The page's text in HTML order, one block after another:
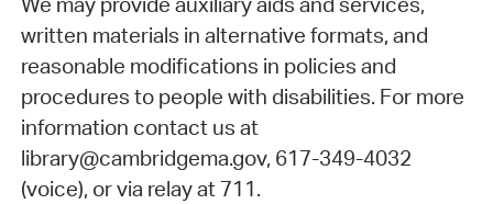
written materials in alternative formats, and
reasonable modifications in policies and
procedures to people with disabilities. For more
information contact us at
library@cambridgema.gov, 617-349-4032
(voice), or via relay at 711.